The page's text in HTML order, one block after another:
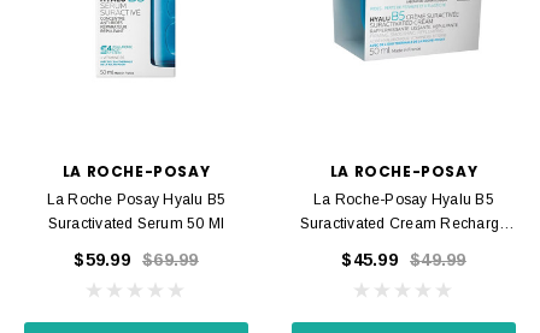
LA ROCHE-POSAY
La Roche Posay Hyalu B5
Suractivated Serum 50 Ml
$59.99 $69.99
LA ROCHE-POSAY
La Roche-Posay Hyalu B5
Suractivated Cream Recharge
$45.99 $49.99